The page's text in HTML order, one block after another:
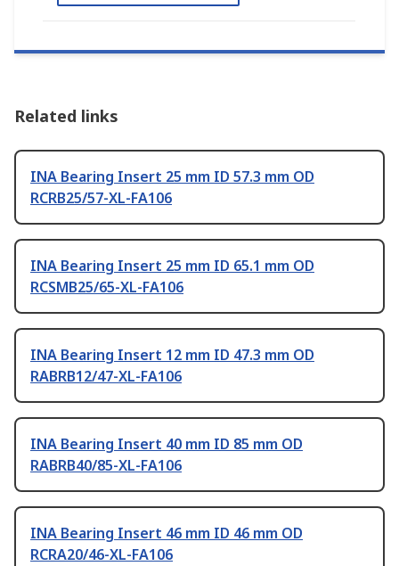
Related links
INA Bearing Insert 25 mm ID 57.3 mm OD
RCRB25/57-XL-FA106
INA Bearing Insert 25 mm ID 65.1 mm OD
RCSMB25/65-XL-FA106
INA Bearing Insert 12 mm ID 47.3 mm OD
RABRB12/47-XL-FA106
INA Bearing Insert 40 mm ID 85 mm OD
RABRB40/85-XL-FA106
INA Bearing Insert 46 mm ID 46 mm OD
RCRA20/46-XL-FA106